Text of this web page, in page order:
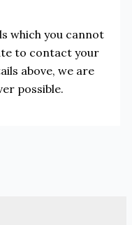
which you cannot
to contact your
above, we are
possible.